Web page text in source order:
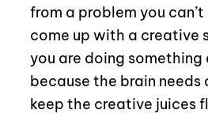
from a problem you
come up with a creative
you are doing something
because the brain
keep the creative juices